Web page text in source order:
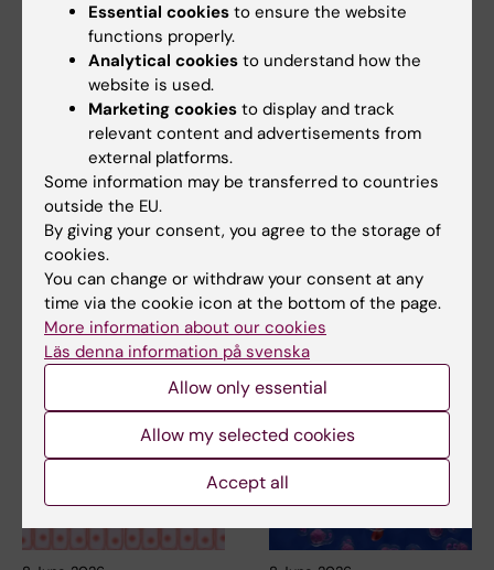
15 June, 2026
Some immune cells
can limit the effect of
cancer
immunotherapy
A type of white blood cell in
the immune system, known as
neutrophils, can…
RNA influences how
cells repair damaged
DNA
A new doctoral thesis from
Karolinska Institutet shows
that RNA can…
Essential cookies to ensure the website
functions properly.
Analytical cookies to understand how the
website is used.
Marketing cookies to display and track
relevant content and advertisements from
external platforms.
Some information may be transferred to countries
outside the EU.
By giving your consent, you agree to the storage of
cookies.
You can change or withdraw your consent at any
time via the cookie icon at the bottom of the page.
More information about our cookies
Läs denna information på svenska
Allow only essential
Allow my selected cookies
Accept all